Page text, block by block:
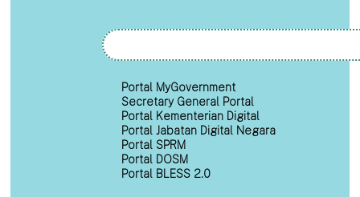
Portal MyGovernment
Secretary General Portal
Portal Kementerian Digital
Portal Jabatan Digital Negara
Portal SPRM
Portal DOSM
Portal BLESS 2.0